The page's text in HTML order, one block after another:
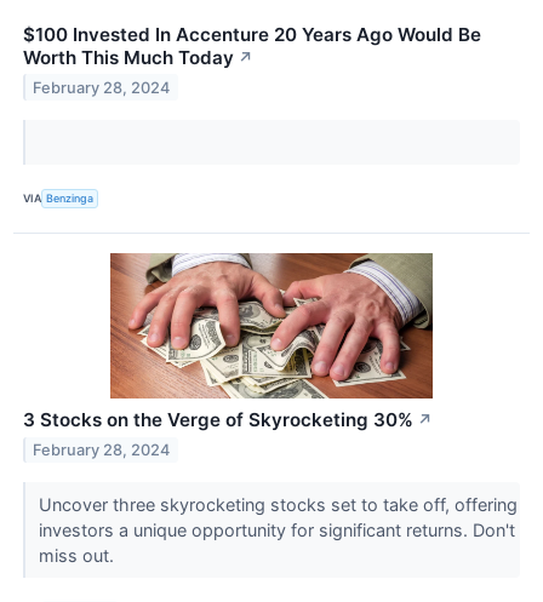
$100 Invested In Accenture 20 Years Ago Would Be
Worth This Much Today ↗
February 28, 2024
VIA Benzinga
3 Stocks on the Verge of Skyrocketing 30% ↗
February 28, 2024
Uncover three skyrocketing stocks set to take off, offering
investors a unique opportunity for significant returns. Don't
miss out.